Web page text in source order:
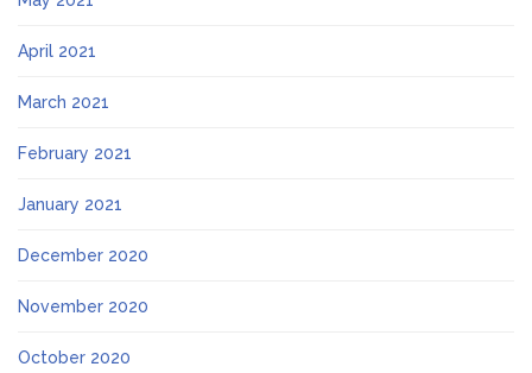
April 2021
March 2021
February 2021
January 2021
December 2020
November 2020
October 2020